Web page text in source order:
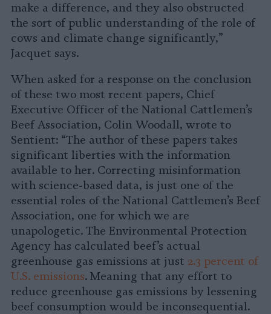
make a difference, and they also obstructed
the sort of public understanding of the role of
cows and climate change significantly,”
Jacquet says.
When asked for a response on the conclusion
of these two most recent papers, Chief
Executive Officer of the National Cattlemen’s
Beef Association, Colin Woodall, wrote to
Sentient: “The author of these papers takes
significant liberties with the information
available to her. Correcting misinformation
with science-based data, is just one of the
essential roles of the National Cattlemen’s Beef
Association, one for which we are
unapologetic. The Environmental Protection
Agency has calculated beef’s actual
greenhouse gas emissions at just 2.3 percent of
U.S. emissions. Meaning that any effort to
reduce greenhouse gas emissions by lessening
beef consumption would be inconsequential.